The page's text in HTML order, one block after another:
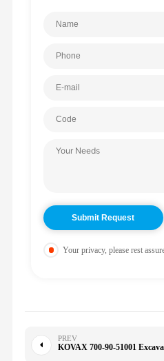
Your privacy, please rest
PREV